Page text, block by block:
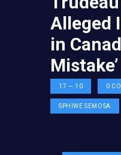
Alleged
in
Mistake’
17 — 10 0
SPHIWE SEMOSA